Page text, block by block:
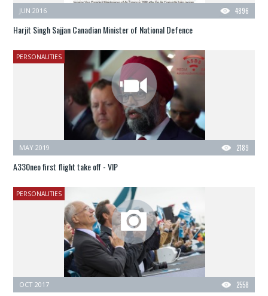
4896
JUN 2016
Harjit Singh Sajjan Canadian Minister of National Defence
PERSONALITIES
2189
MAY 2019
A330neo first flight take off - VIP
PERSONALITIES
2558
OCT 2017